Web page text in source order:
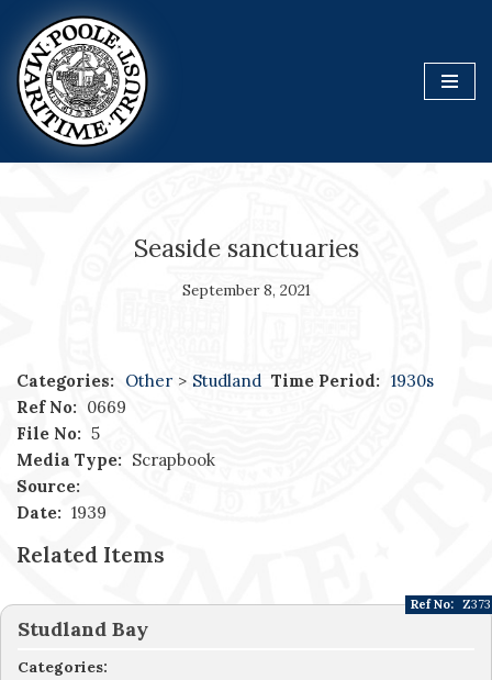
Skip
to
content
Seaside sanctuaries
September 8, 2021
Categories: Other > Studland Time Period: 1930s
Ref No: 0669
File No: 5
Media Type: Scrapbook
Source:
Date: 1939
Related Items
Studland Bay
Categories:
Ref No: Z373